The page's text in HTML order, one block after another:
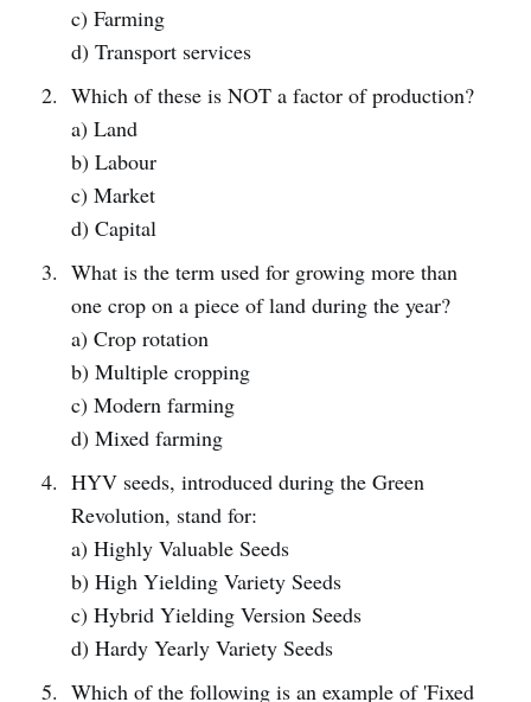
c) Farming
d) Transport services
Which of these is NOT a factor of production?
a) Land
b) Labour
c) Market
d) Capital
What is the term used for growing more than
one crop on a piece of land during the year?
a) Crop rotation
b) Multiple cropping
c) Modern farming
d) Mixed farming
HYV seeds, introduced during the Green
Revolution, stand for:
a) Highly Valuable Seeds
b) High Yielding Variety Seeds
c) Hybrid Yielding Version Seeds
d) Hardy Yearly Variety Seeds
Which of the following is an example of 'Fixed